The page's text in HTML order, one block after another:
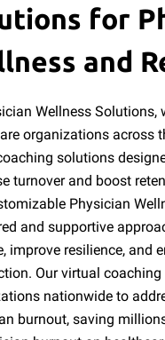
for
and
Wellness Solutions,
organizations across
solutions
turnover and boost
Physician
and supportive
improve resilience, and
Our virtual
nationwide to
burnout, saving